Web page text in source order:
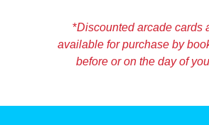
*Discounted arcade cards
available for purchase by
before or on the day of